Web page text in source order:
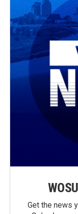
Get the news